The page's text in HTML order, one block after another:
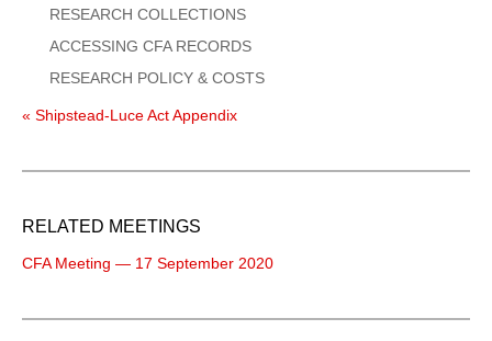
RESEARCH COLLECTIONS
ACCESSING CFA RECORDS
RESEARCH POLICY & COSTS
« Shipstead-Luce Act Appendix
RELATED MEETINGS
CFA Meeting — 17 September 2020